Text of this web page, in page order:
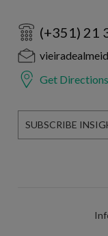
(+351) 21
Get Directions
SUBSCRIBE